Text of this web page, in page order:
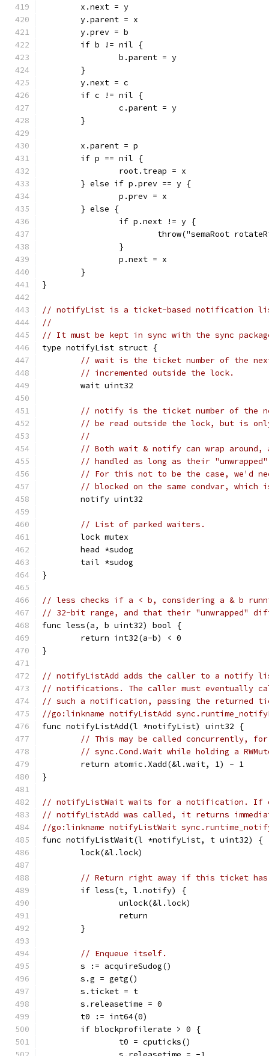
	x.next = y
	y.parent = x
	y.prev = b
	if b != nil {
		b.parent = y
	}
	y.next = c
	if c != nil {
		c.parent = y
	}
	x.parent = p
	if p == nil {
		root.treap = x
	} else if p.prev == y {
		p.prev = x
	} else {
		if p.next != y {
throw("semaRoot
		}
		p.next = x
	}
}
// notifyList is a ticket-based notification list
//
// It must be kept in sync with the sync
type notifyList struct {
// wait is the ticket number of the
// incremented outside the lock.
	wait uint32
// notify is the ticket number of the
// be read outside the lock, but is
//
// Both wait & notify can wrap
// handled as long as their
// For this not to be the case, we'd
// blocked on the same condvar,
	notify uint32
// List of parked waiters.
	lock mutex
	head *sudog
	tail *sudog
}
// less checks if a < b, considering a & b
// 32-bit range, and that their "unwrapped"
func less(a, b uint32) bool {
	return int32(a-b) < 0
}
// notifyListAdd adds the caller to a notify
// notifications. The caller must eventually
// such a notification, passing the returned
//go:linkname notifyListAdd
func notifyListAdd(l *notifyList) uint32 {
// This may be called concurrently, for
// sync.Cond.Wait while holding a
	return atomic.Xadd(&l.wait, 1) - 1
}
// notifyListWait waits for a notification. If
// notifyListAdd was called, it returns
//go:linkname notifyListWait
func notifyListWait(l *notifyList, t uint32) {
	lock(&l.lock)
// Return right away if this ticket has
	if less(t, l.notify) {
		unlock(&l.lock)
		return
	}
// Enqueue itself.
	s := acquireSudog()
	s.g = getg()
	s.ticket = t
	s.releasetime = 0
	t0 := int64(0)
	if blockprofilerate > 0 {
		t0 = cputicks()